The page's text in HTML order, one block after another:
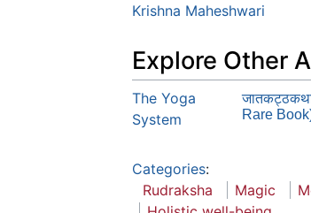
Krishna Maheshwari
Explore Other
The Yoga
System
Rare
Categories:
Rudraksha
Magic